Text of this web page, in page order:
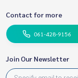
Contact for more
061-428-9156
Join Our Newsletter